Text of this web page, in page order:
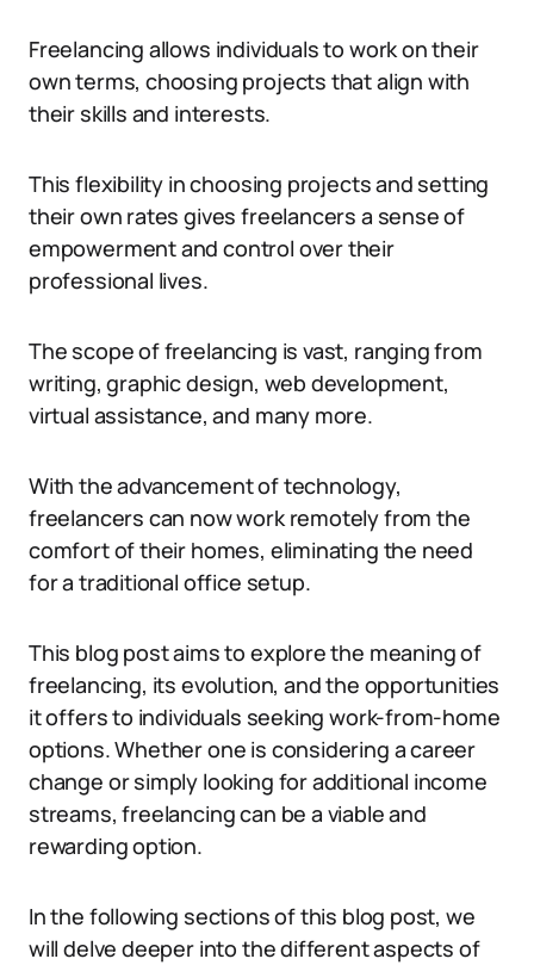
Freelancing allows individuals to work on their
own terms, choosing projects that align with
their skills and interests.
This flexibility in choosing projects and setting
their own rates gives freelancers a sense of
empowerment and control over their
professional lives.
The scope of freelancing is vast, ranging from
writing, graphic design, web development,
virtual assistance, and many more.
With the advancement of technology,
freelancers can now work remotely from the
comfort of their homes, eliminating the need
for a traditional office setup.
This blog post aims to explore the meaning of
freelancing, its evolution, and the opportunities
it offers to individuals seeking work-from-home
options. Whether one is considering a career
change or simply looking for additional income
streams, freelancing can be a viable and
rewarding option.
In the following sections of this blog post, we
will delve deeper into the different aspects of